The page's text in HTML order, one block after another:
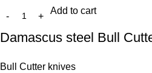
Add to cart
Damascus steel Bull
Bull Cutter knives